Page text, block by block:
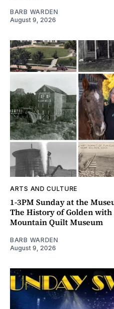
BARB WARDEN
August 9, 2026
ARTS AND CULTURE
1-3PM Sunday at the
The History of Golden with
Mountain Quilt Museum
BARB WARDEN
August 9, 2026